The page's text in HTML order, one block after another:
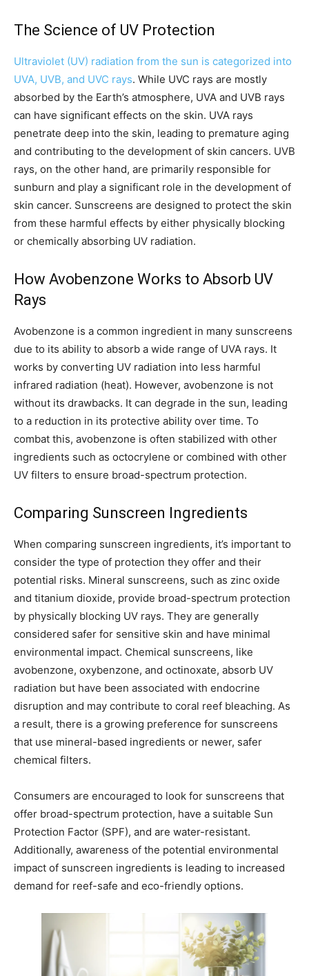
The Science of UV Protection
Ultraviolet (UV) radiation from the sun is categorized into
UVA, UVB, and UVC rays. While UVC rays are mostly
absorbed by the Earth’s atmosphere, UVA and UVB rays
can have significant effects on the skin. UVA rays
penetrate deep into the skin, leading to premature aging
and contributing to the development of skin cancers. UVB
rays, on the other hand, are primarily responsible for
sunburn and play a significant role in the development of
skin cancer. Sunscreens are designed to protect the skin
from these harmful effects by either physically blocking
or chemically absorbing UV radiation.
How Avobenzone Works to Absorb UV
Rays
Avobenzone is a common ingredient in many sunscreens
due to its ability to absorb a wide range of UVA rays. It
works by converting UV radiation into less harmful
infrared radiation (heat). However, avobenzone is not
without its drawbacks. It can degrade in the sun, leading
to a reduction in its protective ability over time. To
combat this, avobenzone is often stabilized with other
ingredients such as octocrylene or combined with other
UV filters to ensure broad-spectrum protection.
Comparing Sunscreen Ingredients
When comparing sunscreen ingredients, it’s important to
consider the type of protection they offer and their
potential risks. Mineral sunscreens, such as zinc oxide
and titanium dioxide, provide broad-spectrum protection
by physically blocking UV rays. They are generally
considered safer for sensitive skin and have minimal
environmental impact. Chemical sunscreens, like
avobenzone, oxybenzone, and octinoxate, absorb UV
radiation but have been associated with endocrine
disruption and may contribute to coral reef bleaching. As
a result, there is a growing preference for sunscreens
that use mineral-based ingredients or newer, safer
chemical filters.
Consumers are encouraged to look for sunscreens that
offer broad-spectrum protection, have a suitable Sun
Protection Factor (SPF), and are water-resistant.
Additionally, awareness of the potential environmental
impact of sunscreen ingredients is leading to increased
demand for reef-safe and eco-friendly options.